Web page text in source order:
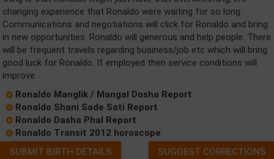
changing experience that Ronaldo were waiting for so long.
Communications and negotiations will click for Ronaldo and bring
in new opportunities. Ronaldo will generous and help people. There
will be frequent travels regarding business/job etc which will bring
good luck for Ronaldo. If employed then service conditions will
improve.
Ronaldo Manglik / Mangal Dosha Report
Ronaldo Shani Sade Sati Report
Ronaldo Dasha Phal Report
Ronaldo Transit 2012 horoscope
SUBMIT BIRTH DETAILS
SUGGEST CORRECTIONS